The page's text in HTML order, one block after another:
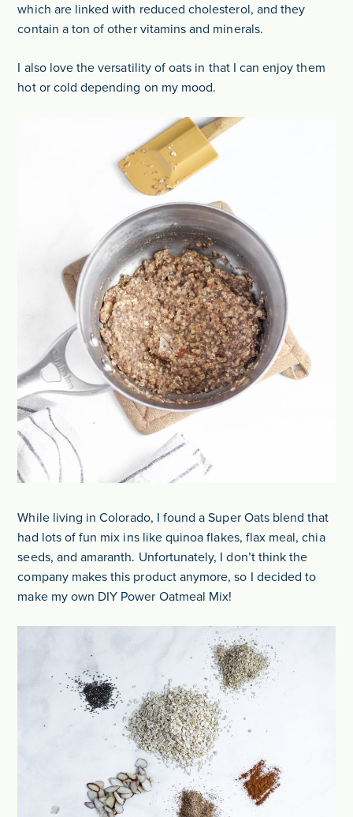
which are linked with reduced cholesterol, and they
contain a ton of other vitamins and minerals.
I also love the versatility of oats in that I can enjoy them
hot or cold depending on my mood.
While living in Colorado, I found a Super Oats blend that
had lots of fun mix ins like quinoa flakes, flax meal, chia
seeds, and amaranth. Unfortunately, I don’t think the
company makes this product anymore, so I decided to
make my own DIY Power Oatmeal Mix!